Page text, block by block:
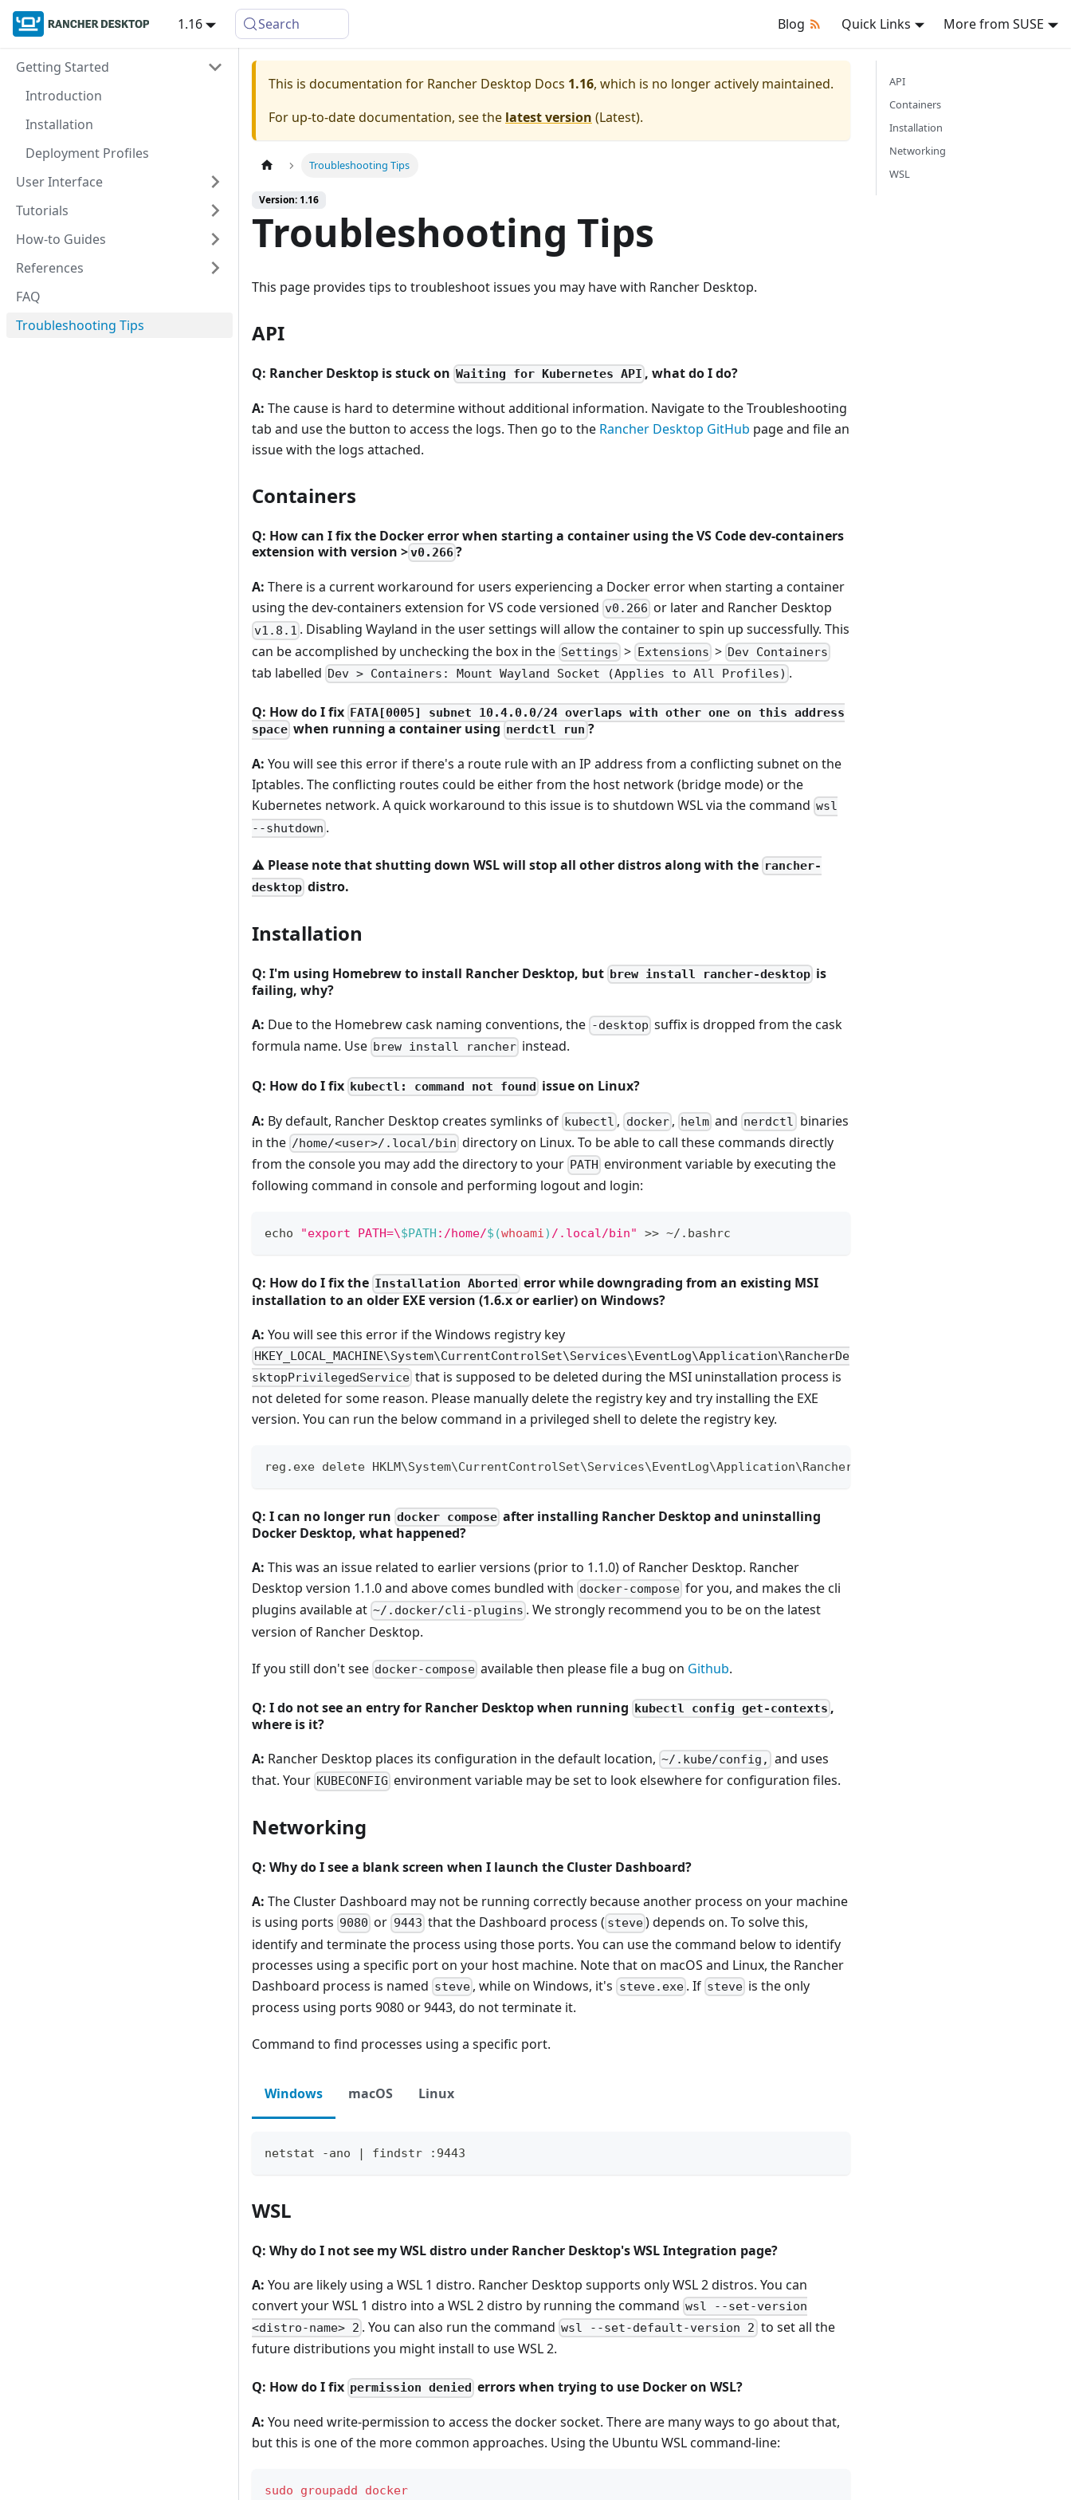
1.16 Search Blog Quick Links More from SUSE
Getting Started
Introduction
Installation
Deployment Profiles
User Interface
Tutorials
How-to Guides
References
FAQ
Troubleshooting Tips
This is documentation for Rancher Desktop Docs 1.16, which is no longer actively maintained.
For up-to-date documentation, see the latest version (Latest).
Troubleshooting Tips
Version: 1.16
Troubleshooting Tips
This page provides tips to troubleshoot issues you may have with Rancher Desktop.
API
Q: Rancher Desktop is stuck on Waiting for Kubernetes API , what do I do?
A: The cause is hard to determine without additional information. Navigate to the Troubleshooting
tab and use the button to access the logs. Then go to the Rancher Desktop GitHub page and file an
issue with the logs attached.
Containers
Q: How can I fix the Docker error when starting a container using the VS Code dev-containers
extension with version >v0.266?
A: There is a current workaround for users experiencing a Docker error when starting a container
using the dev-containers extension for VS code versioned v0.266 or later and Rancher Desktop
v1.8.1 . Disabling Wayland in the user settings will allow the container to spin up successfully. This
can be accomplished by unchecking the box in the Settings > Extensions > Dev Containers
tab labelled Dev > Containers: Mount Wayland Socket (Applies to All Profiles) .
Q: How do I fix FATA[0005] subnet 10.4.0.0/24 overlaps with other one on this address
space when running a container using nerdctl run ?
A: You will see this error if there's a route rule with an IP address from a conflicting subnet on the
Iptables. The conflicting routes could be either from the host network (bridge mode) or the
Kubernetes network. A quick workaround to this issue is to shutdown WSL via the command wsl
--shutdown .
⚠️ Please note that shutting down WSL will stop all other distros along with the rancher-
desktop distro.
Installation
Q: I'm using Homebrew to install Rancher Desktop, but brew install rancher-desktop is
failing, why?
A: Due to the Homebrew cask naming conventions, the -desktop suffix is dropped from the cask
formula name. Use brew install rancher instead.
Q: How do I fix kubectl: command not found issue on Linux?
A: By default, Rancher Desktop creates symlinks of kubectl , docker, helm and nerdctl binaries
in the /home/<user>/.local/bin directory on Linux. To be able to call these commands directly
from the console you may add the directory to your PATH environment variable by executing the
following command in console and performing logout and login:
echo "export PATH=\$PATH :/home/$(whoami) /.local/bin" >> ~/.bashrc
Q: How do I fix the Installation Aborted error while downgrading from an existing MSI
installation to an older EXE version (1.6.x or earlier) on Windows?
A: You will see this error if the Windows registry key
HKEY_LOCAL_MACHINE\System\CurrentControlSet\Services\EventLog\Application\RancherDe
sktopPrivilegedService that is supposed to be deleted during the MSI uninstallation process is
not deleted for some reason. Please manually delete the registry key and try installing the EXE
version. You can run the below command in a privileged shell to delete the registry key.
reg.exe delete HKLM\System\CurrentControlSet\Services\EventLog\Application\RancherDesktopPrivilegedService /
Q: I can no longer run docker compose after installing Rancher Desktop and uninstalling
Docker Desktop, what happened?
A: This was an issue related to earlier versions (prior to 1.1.0) of Rancher Desktop. Rancher
Desktop version 1.1.0 and above comes bundled with docker-compose for you, and makes the cli
plugins available at ~/.docker/cli-plugins . We strongly recommend you to be on the latest
version of Rancher Desktop.
If you still don't see docker-compose available then please file a bug on Github.
Q: I do not see an entry for Rancher Desktop when running kubectl config get-contexts ,
where is it?
A: Rancher Desktop places its configuration in the default location, ~/.kube/config, and uses
that. Your KUBECONFIG environment variable may be set to look elsewhere for configuration files.
Networking
Q: Why do I see a blank screen when I launch the Cluster Dashboard?
A: The Cluster Dashboard may not be running correctly because another process on your machine
is using ports 9080 or 9443 that the Dashboard process ( steve) depends on. To solve this,
identify and terminate the process using those ports. You can use the command below to identify
processes using a specific port on your host machine. Note that on macOS and Linux, the Rancher
Dashboard process is named steve , while on Windows, it's steve.exe. If steve is the only
process using ports 9080 or 9443, do not terminate it.
Command to find processes using a specific port.
Windows macOS Linux
netstat -ano | findstr :9443
WSL
Q: Why do I not see my WSL distro under Rancher Desktop's WSL Integration page?
A: You are likely using a WSL 1 distro. Rancher Desktop supports only WSL 2 distros. You can
convert your WSL 1 distro into a WSL 2 distro by running the command wsl --set-version
<distro-name> 2 . You can also run the command wsl --set-default-version 2 to set all the
future distributions you might install to use WSL 2.
Q: How do I fix permission denied errors when trying to use Docker on WSL?
A: You need write-permission to access the docker socket. There are many ways to go about that,
but this is one of the more common approaches. Using the Ubuntu WSL command-line:
sudo groupadd docker
API
Containers
Installation
Networking
WSL